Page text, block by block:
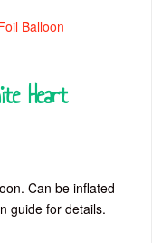
Heart
Can be inflated
guide for details.